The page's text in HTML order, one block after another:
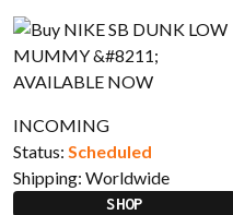
INCOMING
Status: Scheduled
Shipping: Worldwide
SHOP